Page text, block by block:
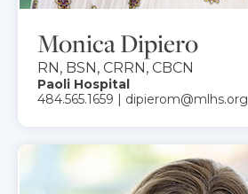
Monica Dipiero
RN, BSN, CRRN, CBCN
Paoli Hospital
484.565.1659 | dipierom@mlhs.org